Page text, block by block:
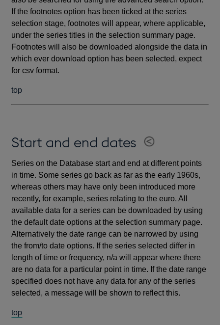
If the footnotes option has been ticked at the series
selection stage, footnotes will appear, where applicable,
under the series titles in the selection summary page.
Footnotes will also be downloaded alongside the data in
which ever download option has been selected, expect
for csv format.
top
Start and end dates
Series on the Database start and end at different points
in time. Some series go back as far as the early 1960s,
whereas others may have only been introduced more
recently, for example, series relating to the euro. All
available data for a series can be downloaded by using
the default date options at the selection summary page.
Alternatively the date range can be narrowed by using
the from/to date options. If the series selected differ in
length of time or frequency, n/a will appear where there
are no data for a particular point in time. If the date range
specified does not have any data for any of the series
selected, a message will be shown to reflect this.
top